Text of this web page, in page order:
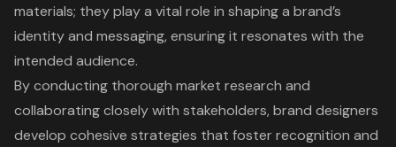
materials; they play a vital role in shaping a brand’s
identity and messaging, ensuring it resonates with the
intended audience.
By conducting thorough market research and
collaborating closely with stakeholders, brand designers
develop cohesive strategies that foster recognition and